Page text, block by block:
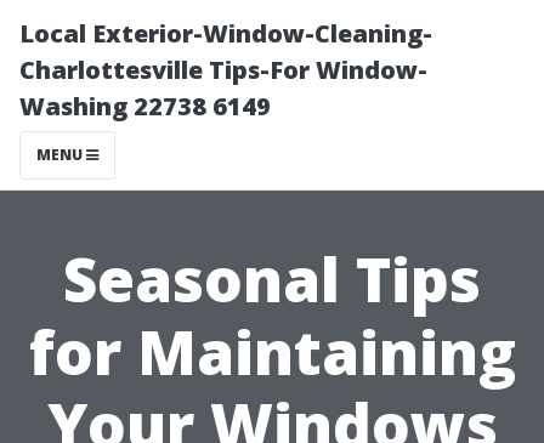
Local Exterior-Window-Cleaning-
Charlottesville Tips-For Window-
Washing 22738 6149
MENU
Seasonal Tips
for Maintaining
Your Windows